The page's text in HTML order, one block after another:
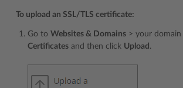
To upload an SSL/TLS certificate:
Go to Websites & Domains > your domain
Certificates and then click Upload .